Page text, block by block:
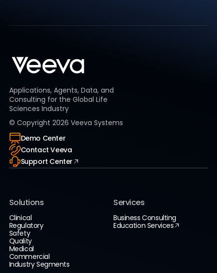
Applications, Agents, Data, and
Consulting for the Global Life
Sciences Industry
© Copyright 2026 Veeva Systems
Demo Center
Contact Veeva
Support Center
Solutions
Clinical
Regulatory
Safety
Quality
Medical
Commercial
Industry Segments
Services
Business Consulting
Education Services